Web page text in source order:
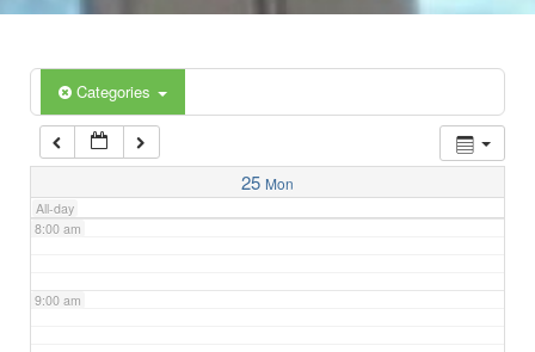
Categories
25 Mon
All-day
5:00 am
6:00 am
7:00 am
8:00 am
9:00 am